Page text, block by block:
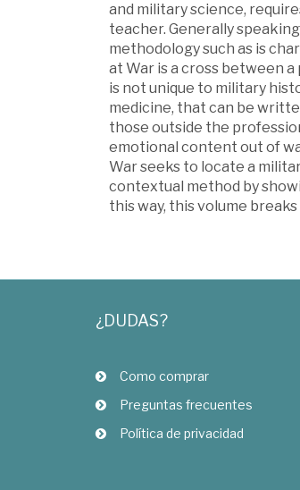
and military science,
teacher. Generally
methodology such as is
at War is a cross between
is not unique to military
medicine, that can be
those outside the
emotional content out of
War seeks to locate a
contextual method by
this way, this volume
¿DUDAS?
Como comprar
Preguntas frecuentes
Política de privacidad